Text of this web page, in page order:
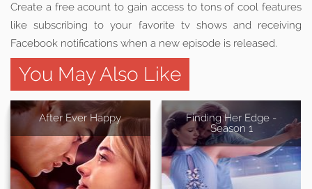
Create a free acount to gain access to tons of cool features
like subscribing to your favorite tv shows and receiving
Facebook notifications when a new episode is released.
You May Also Like
After Ever Happy
Finding Her Edge -
Season 1